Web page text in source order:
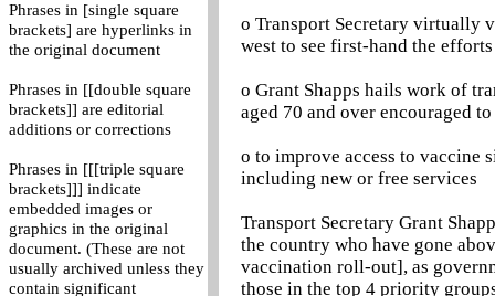
Phrases in [single square
brackets] are hyperlinks in
the original document
Phrases in [[double square
brackets]] are editorial
additions or corrections
Phrases in [[[triple square
brackets]]] indicate
embedded images or
graphics in the original
document. (These are not
usually archived unless they
contain significant
o Transport Secretary virtually
west to see first-hand the
o Grant Shapps hails work of
aged 70 and over encouraged
o to improve access to vaccine
including new or free services
Transport Secretary Grant
the country who have gone
vaccination roll-out], as
those in the top 4 priority